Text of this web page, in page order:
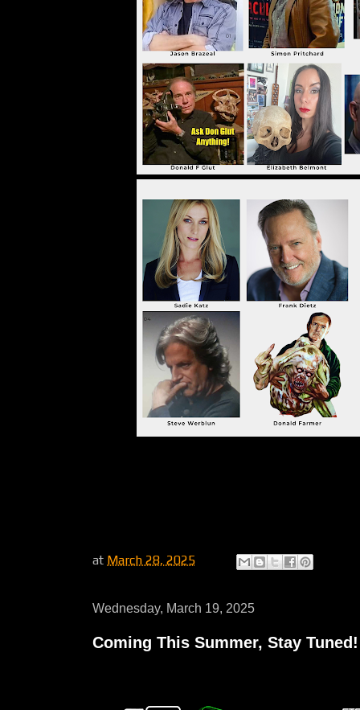
at March 28, 2025
Wednesday, March 19, 2025
Coming This Summer, Stay Tuned!